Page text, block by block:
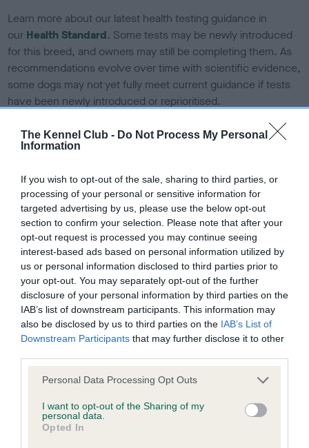
The Kennel Club - Do Not Process My Personal
Information
If you wish to opt-out of the sale, sharing to third parties, or
processing of your personal or sensitive information for
targeted advertising by us, please use the below opt-out
section to confirm your selection. Please note that after your
opt-out request is processed you may continue seeing
interest-based ads based on personal information utilized by
us or personal information disclosed to third parties prior to
your opt-out. You may separately opt-out of the further
disclosure of your personal information by third parties on the
IAB’s list of downstream participants. This information may
also be disclosed by us to third parties on the IAB’s List of
Downstream Participants that may further disclose it to other
Please note that this website/app uses one or more Google
not limited to your visit or usage behaviour. You may click to
grant or deny consent to Google and its third-party tags to
use your data for below specified purposes in below Google
Personal Data Processing Opt Outs
I want to opt-out of the Sharing of my
personal data.
Opted In
Learn more about our latest health testing guidance in
our Health Standard. Some tests may be newly introduced
for this breed, and owners may still be completing them. As
recommendations evolve over time with scientific evidence,
some dogs may not yet fully meet current guidance if tests
have been newly introduced or reprioritised.
Our records indicate this health result is not recorded on
our system to meet The Kennel Club Health Standard.
Please contact the owner to confirm if it has been
obtained.
BVA/KC Hip Dysplasia
Left score: 7
Right score: 7
Total score: 14
Test performed on 19 March 2003; aged 2 years, 2 months
BVA/KC/ISDS Eye Scheme - No Record Held
Our records indicate this health result is not recorded on